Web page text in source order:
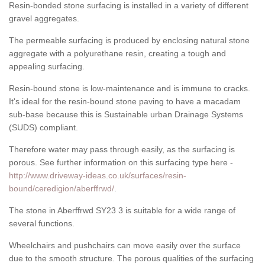
Resin-bonded stone surfacing is installed in a variety of different
gravel aggregates.
The permeable surfacing is produced by enclosing natural stone
aggregate with a polyurethane resin, creating a tough and
appealing surfacing.
Resin-bound stone is low-maintenance and is immune to cracks.
It's ideal for the resin-bound stone paving to have a macadam
sub-base because this is Sustainable urban Drainage Systems
(SUDS) compliant.
Therefore water may pass through easily, as the surfacing is
porous. See further information on this surfacing type here -
http://www.driveway-ideas.co.uk/surfaces/resin-
bound/ceredigion/aberffrwd/
The stone in Aberffrwd SY23 3 is suitable for a wide range of
several functions.
Wheelchairs and pushchairs can move easily over the surface
due to the smooth structure. The porous qualities of the surfacing